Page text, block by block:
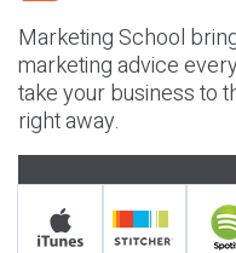
Marketing School
marketing advice
take your business to
right away.